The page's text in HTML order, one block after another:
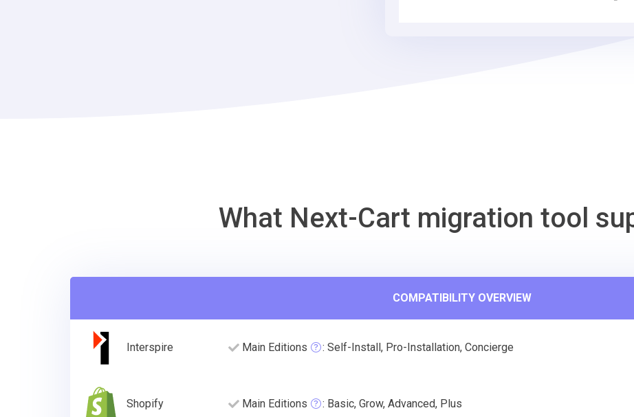
What Next-Cart migration tool
COMPATIBILITY OVERVIEW
Interspire Main Editions : Self-Install, Pro-Installation, Concierge
Shopify Main Editions : Basic, Grow, Advanced, Plus